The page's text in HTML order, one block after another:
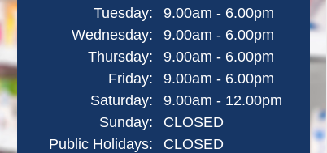
9.00am - 6.00pm
9.00am - 6.00pm
9.00am - 6.00pm
9.00am - 6.00pm
9.00am - 12.00pm
CLOSED
CLOSED
Tuesday:
Wednesday:
Thursday:
Friday:
Saturday:
Sunday:
Public Holidays: